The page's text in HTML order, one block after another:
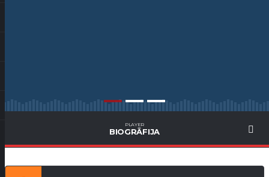
PLAYER
BIOGRĀFIJA